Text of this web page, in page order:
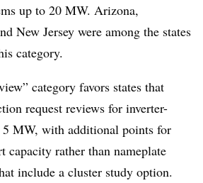
up to 20 MW. Arizona,
New Jersey were among the states
category.
category favors states that
request reviews for inverter-
5 MW, with additional points for
capacity rather than nameplate
include a cluster study option.